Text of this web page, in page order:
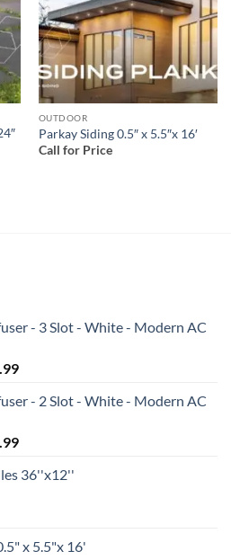
OUTDOOR
Parkay Siding 0.5″ x 5.5″x 16′
Call for Price
- 3 Slot - White - Modern AC
Price
$39.99
$159.99
- 2 Slot - White - Modern AC
Price
$29.99
36''x12''
x 5.5"x 16'